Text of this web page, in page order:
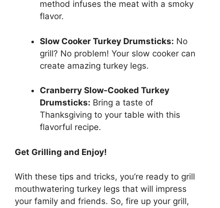
method infuses the meat with a smoky
flavor.
Slow Cooker Turkey Drumsticks: No
grill? No problem! Your slow cooker can
create amazing turkey legs.
Cranberry Slow-Cooked Turkey
Drumsticks: Bring a taste of
Thanksgiving to your table with this
flavorful recipe.
Get Grilling and Enjoy!
With these tips and tricks, you’re ready to grill
mouthwatering turkey legs that will impress
your family and friends. So, fire up your grill,